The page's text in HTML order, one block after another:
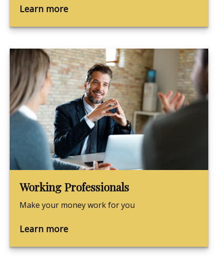
Learn more
Working Professionals
Make your money work for you
Learn more